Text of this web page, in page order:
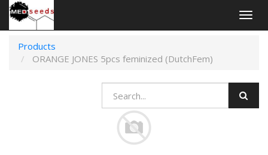
Products
ORANGE JONES 5pcs feminized (DutchFem)